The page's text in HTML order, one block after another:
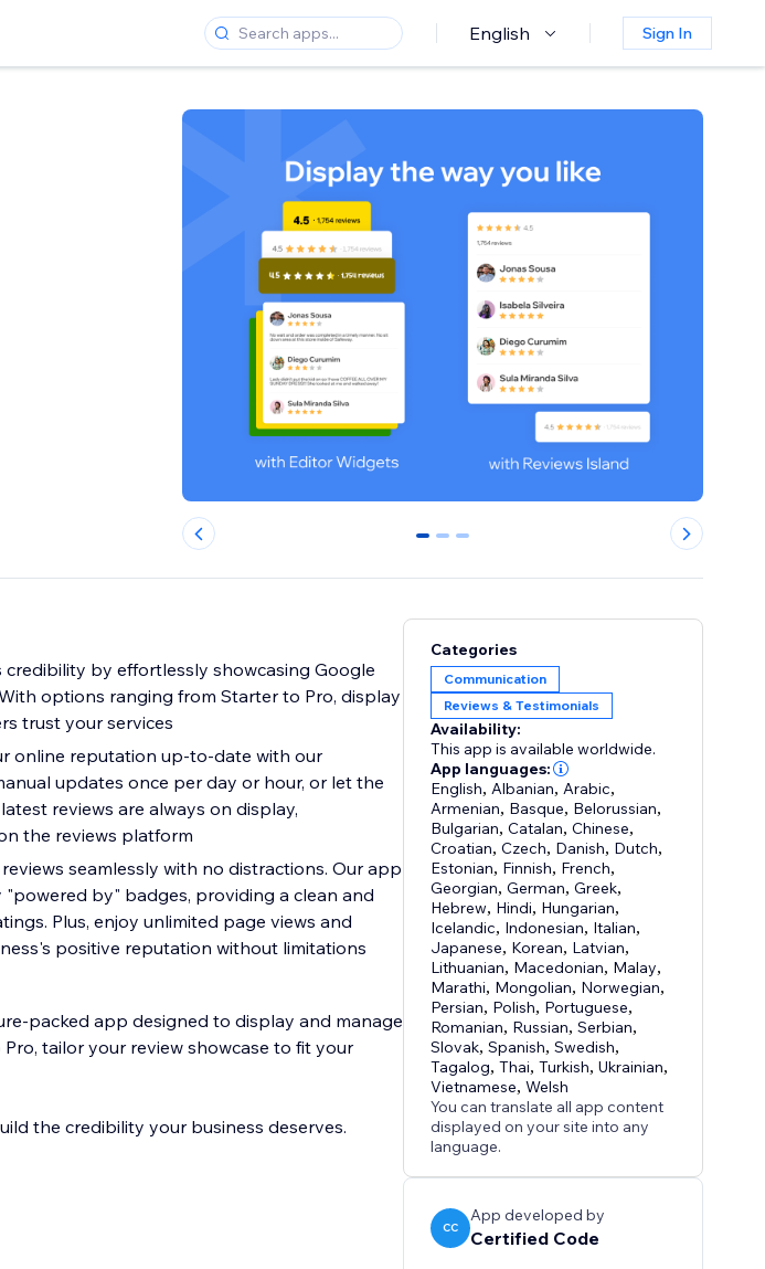
English Sign In
0 1 2
credibility by effortlessly showcasing Google
options ranging from Starter to Pro, display
trust your services
online reputation up-to-date with our
updates once per day or hour, or let the
reviews are always on display,
the reviews platform
seamlessly with no distractions. Our app
by" badges, providing a clean and
Plus, enjoy unlimited page views and
positive reputation without limitations
packed app designed to display and manage
tailor your review showcase to fit your
the credibility your business deserves.
Categories
Communication
Reviews & Testimonials
Availability:
This app is available worldwide.
App languages:
English, Albanian, Arabic,
Armenian, Basque, Belorussian,
Bulgarian,Catalan,Chinese,
Croatian,Czech, Danish, Dutch,
Estonian, Finnish, French,
Georgian,German,Greek,
Hebrew, Hindi, Hungarian,
Icelandic, Indonesian, Italian,
Japanese, Korean, Latvian,
Lithuanian, Macedonian, Malay,
Marathi, Mongolian, Norwegian,
Persian, Polish, Portuguese,
Romanian, Russian,Serbian,
Slovak,Spanish,Swedish,
Tagalog,Thai,Turkish,Ukrainian,
Vietnamese,Welsh
You can translate all app content
displayed on your site into any
language.
CC
App developed by
Certified Code